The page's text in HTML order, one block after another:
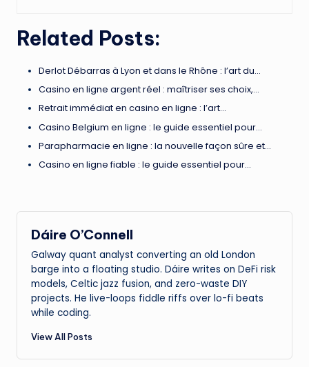
Related Posts:
Derlot Débarras à Lyon et dans le Rhône : l’art du…
Casino en ligne argent réel : maîtriser ses choix,…
Retrait immédiat en casino en ligne : l’art…
Casino Belgium en ligne : le guide essentiel pour…
Parapharmacie en ligne : la nouvelle façon sûre et…
Casino en ligne fiable : le guide essentiel pour…
Dáire O’Connell
Galway quant analyst converting an old London
barge into a floating studio. Dáire writes on DeFi risk
models, Celtic jazz fusion, and zero-waste DIY
projects. He live-loops fiddle riffs over lo-fi beats
while coding.
View All Posts